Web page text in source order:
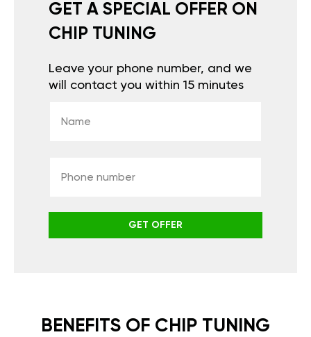
GET A SPECIAL OFFER ON
CHIP TUNING
Leave your phone number, and we
will contact you within 15 minutes
GET OFFER
BENEFITS OF CHIP TUNING